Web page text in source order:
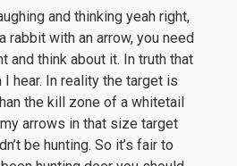
and thinking yeah right,
rabbit with an arrow, you need
and think about it. In truth that
hear. In reality the target is
the kill zone of a whitetail
arrows in that size target
be hunting. So it’s fair to